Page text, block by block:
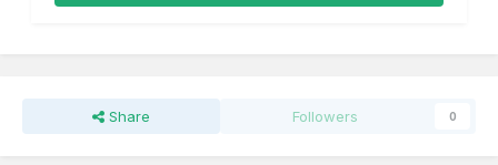
Share Followers 0